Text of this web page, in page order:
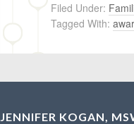
Filed Under:
Tagged With:
JENNIFER KOGAN,